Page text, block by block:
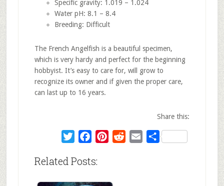
Specific gravity: 1.019 – 1.024
Water pH: 8.1 – 8.4
Breeding: Difficult
The French Angelfish is a beautiful specimen,
which is very hardy and perfect for the beginning
hobbyist. It’s easy to care for, will grow to
recognize its owner and if given the proper care,
can last up to 16 years.
Share this:
TwitterFacebookPinterestRedditEmailShare
Related Posts: